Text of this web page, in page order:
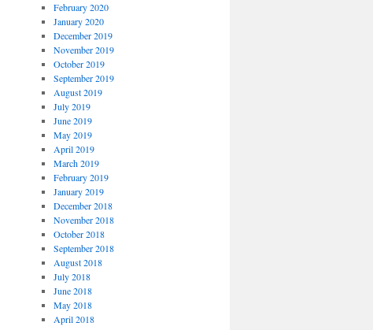
February 2020
January 2020
December 2019
November 2019
October 2019
September 2019
August 2019
July 2019
June 2019
May 2019
April 2019
March 2019
February 2019
January 2019
December 2018
November 2018
October 2018
September 2018
August 2018
July 2018
June 2018
May 2018
April 2018